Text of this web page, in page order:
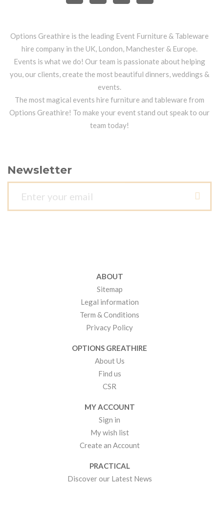
Options Greathire is the leading Event Furniture & Tableware
hire company in the UK, London, Manchester & Europe.
Events is what we do! Our team is passionate about helping
you, our clients, create the most beautiful dinners, weddings &
events.
The most magical events hire furniture and tableware from
Options Greathire! To make your event stand out speak to our
team today!
Newsletter
ABOUT
Sitemap
Legal information
Term & Conditions
Privacy Policy
OPTIONS GREATHIRE
About Us
Find us
CSR
MY ACCOUNT
Sign in
My wish list
Create an Account
PRACTICAL
Discover our Latest News